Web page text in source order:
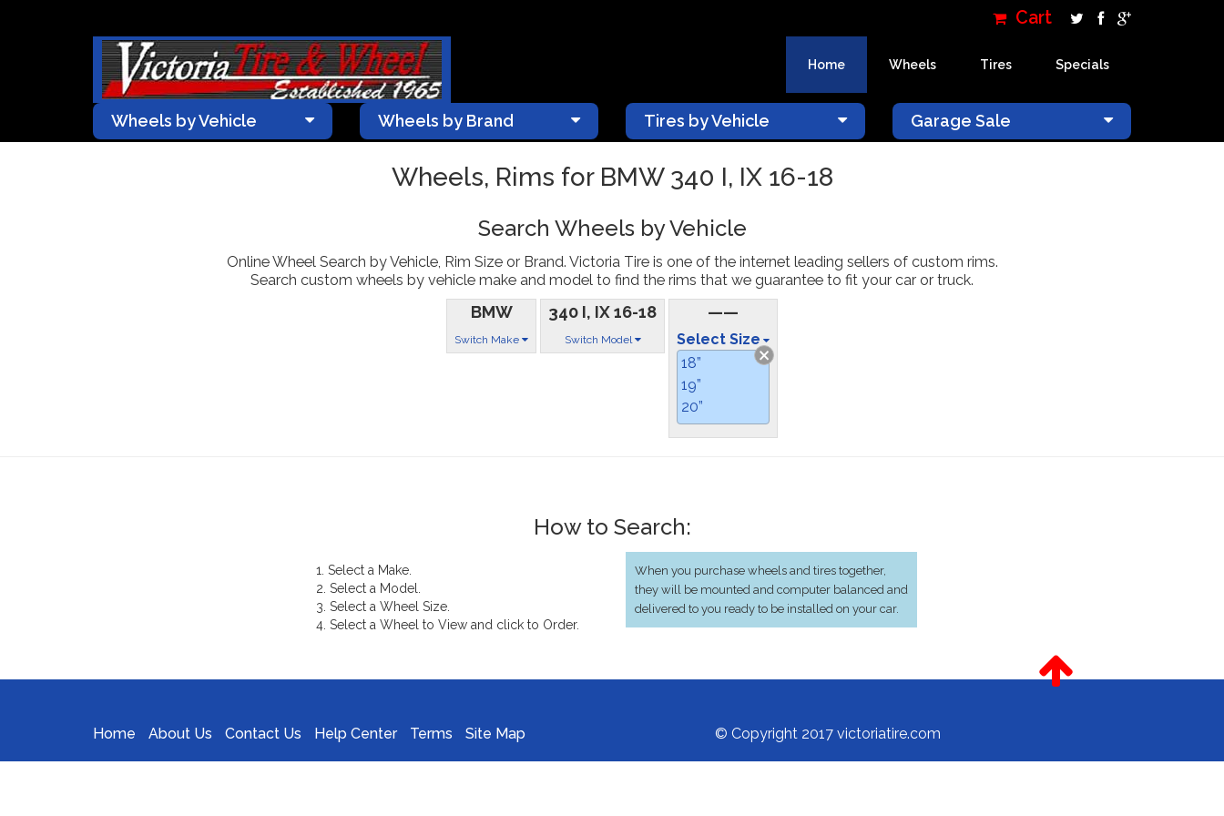
Cart
Home Wheels Tires Specials
×
Wheels by Vehicle Wheels by Brand Tires by Vehicle Garage Sale
Wheels, Rims for BMW 340 I, IX 16-18
Search Wheels by Vehicle
Online Wheel Search by Vehicle, Rim Size or Brand. Victoria Tire is one of the internet leading sellers of custom rims.
Search custom wheels by vehicle make and model to find the rims that we guarantee to fit your car or truck.
BMW
Switch Make
340 I, IX 16-18
Switch Model
——
Select Size
18”
19”
20”
How to Search:
1. Select a Make.
2. Select a Model.
3. Select a Wheel Size.
4. Select a Wheel to View and click to Order.
When you purchase wheels and tires together,
they will be mounted and computer balanced and
delivered to you ready to be installed on your car.
Home About Us Contact Us Help Center Terms Site Map © Copyright 2017 victoriatire.com